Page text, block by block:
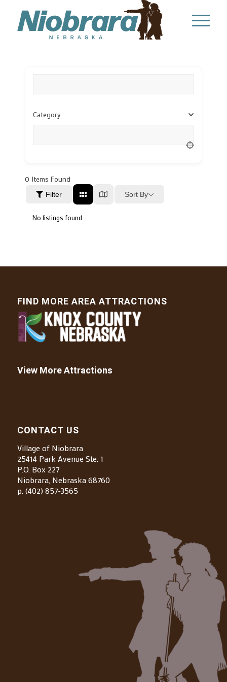
Category
0 Items Found
Filter Sort By
No listings found.
FIND MORE AREA ATTRACTIONS
View More Attractions
CONTACT US
Village of Niobrara
25414 Park Avenue Ste. 1
P.O. Box 227
Niobrara, Nebraska 68760
p. (402) 857-3565